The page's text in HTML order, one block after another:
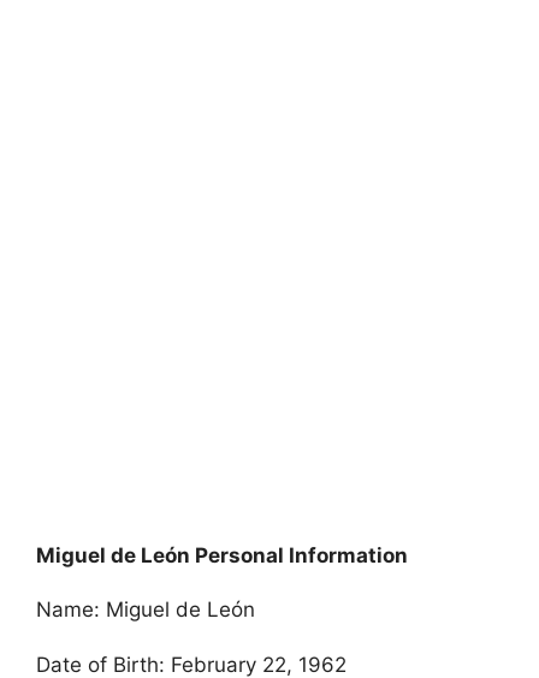
Miguel de León Personal Information
Name: Miguel de León
Date of Birth: February 22, 1962